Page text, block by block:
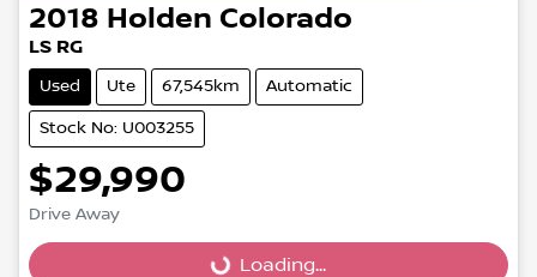
2018 Holden Colorado
LS RG
Used Ute 67,545km Automatic
Stock No: U003255
$29,990
Drive Away Loading... Loading...